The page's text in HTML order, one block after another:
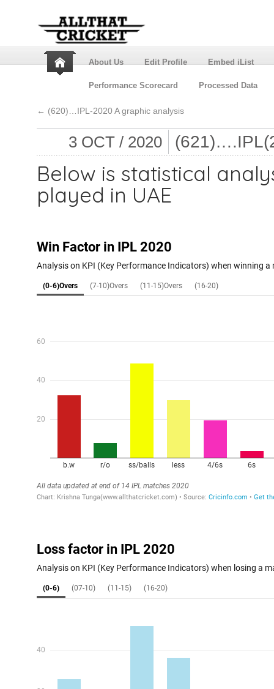
About Us Edit Profile Embed iList
Performance Scorecard Processed Data
← (620)…IPL-2020 A graphic analysis
3 OCT / 2020
Below is statistical
played in UAE